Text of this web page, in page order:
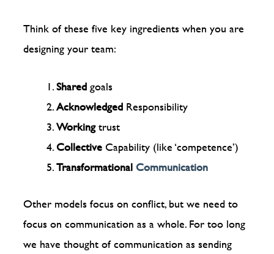
Think of these five key ingredients when you are
designing your team:
Sharedgoals
AcknowledgedResponsibility
Workingtrust
CollectiveCapability (like ‘competence’)
Transformational Communication
Other models focus on conflict, but we need to
focus on communication as a whole. For too long
we have thought of communication as sending